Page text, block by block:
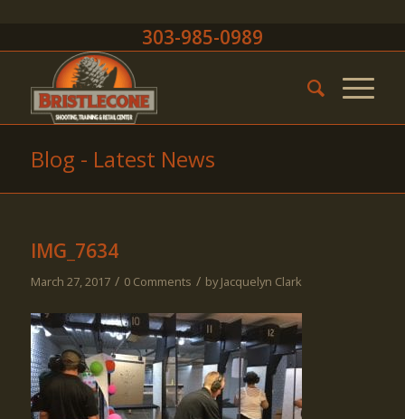
303-985-0989
Blog - Latest News
IMG_7634
March 27, 2017 / 0 Comments / byJacquelyn Clark